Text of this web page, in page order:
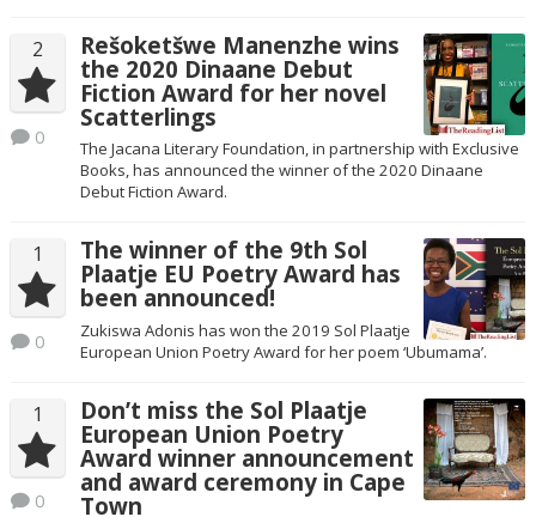
2
0
Rešoketšwe Manenzhe wins
the 2020 Dinaane Debut
Fiction Award for her novel
Scatterlings
The Jacana Literary Foundation, in partnership with Exclusive
Books, has announced the winner of the 2020 Dinaane
Debut Fiction Award.
1
0
The winner of the 9th Sol
Plaatje EU Poetry Award has
been announced!
Zukiswa Adonis has won the 2019 Sol Plaatje
European Union Poetry Award for her poem ‘Ubumama’.
1
0
Don’t miss the Sol Plaatje
European Union Poetry
Award winner announcement
and award ceremony in Cape
Town